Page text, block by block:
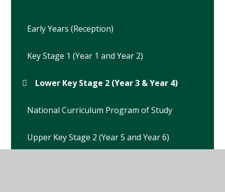
Early Years (Reception)
Key Stage 1 (Year 1 and Year 2)
Lower Key Stage 2 (Year 3 & Year 4)
National Curriculum Program of Study
Upper Key Stage 2 (Year 5 and Year 6)